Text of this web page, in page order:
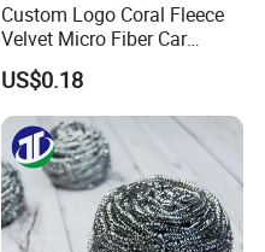
Custom Logo Coral Fleece
Velvet Micro Fiber Car
Detailing Car Wash Drying
Towel Absorbent Quick Dry
Microfiber Cleaning
Polishing Cloth for Car
Washing 40*40
US$0.18